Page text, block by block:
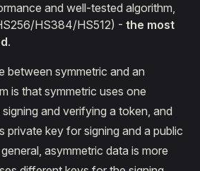
and well-tested algorithm,
HS384/HS512) - the most
.
between symmetric and an
is that symmetric uses one
and verifying a token, and
private key for signing and a public
asymmetric data is more